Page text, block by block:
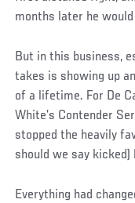
months later he
But in this business,
takes is showing up
of a lifetime. For De
White’s Contender
stopped the heavily
should we say
Everything had